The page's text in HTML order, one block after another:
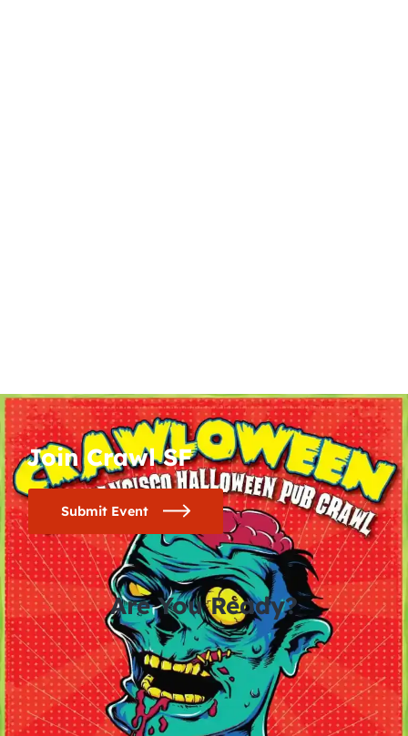
Join Crawl SF
Submit Event
Are You Ready?
0
days
0
hours
0
minutes
0
seconds